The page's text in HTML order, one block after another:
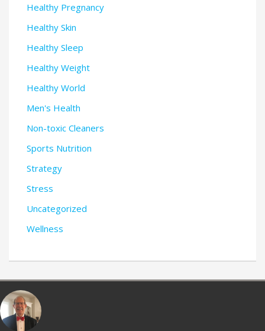
Healthy Pregnancy
Healthy Skin
Healthy Sleep
Healthy Weight
Healthy World
Men's Health
Non-toxic Cleaners
Sports Nutrition
Strategy
Stress
Uncategorized
Wellness